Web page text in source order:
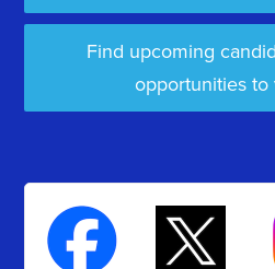
Find upcoming
opportunities